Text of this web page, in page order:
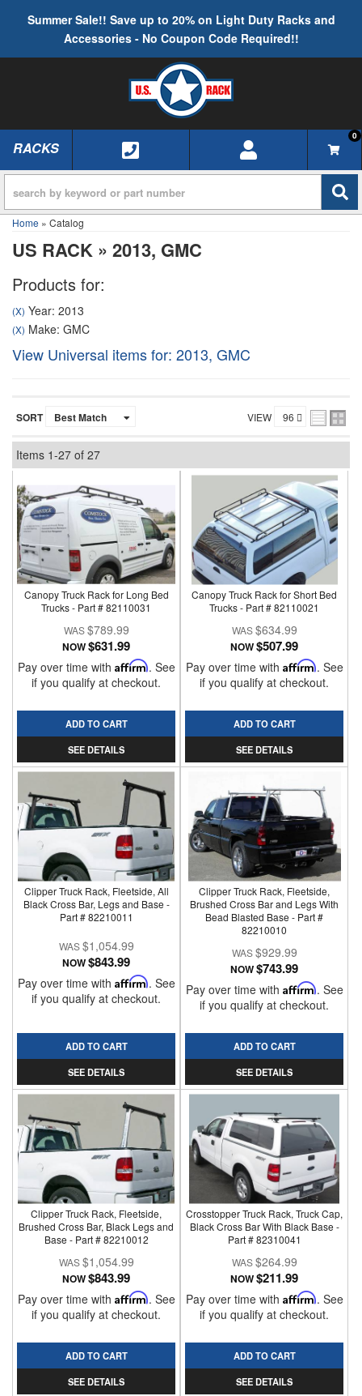
Summer Sale!! Save up to 20% on Light Duty Racks and
Accessories - No Coupon Code Required!!
TOGGLE NAVIGATION
RACKS
0
Home » Catalog
US RACK » 2013, GMC
Products for:
(X) Year: 2013
(X) Make: GMC
View Universal items for: 2013, GMC
SORT VIEW
Items 1-27 of 27
Canopy Truck Rack for Long Bed
Trucks - Part # 82110031
$789.99
NOW$631.99
Pay over time with Affirm. See
if you qualify at checkout.
ADD TO CART
SEE DETAILS
Canopy Truck Rack for Short Bed
Trucks - Part # 82110021
$634.99
NOW$507.99
Pay over time with Affirm. See
if you qualify at checkout.
ADD TO CART
SEE DETAILS
Clipper Truck Rack, Fleetside, All
Black Cross Bar, Legs and Base -
Part # 82210011
$1,054.99
NOW$843.99
Pay over time with Affirm. See
if you qualify at checkout.
ADD TO CART
SEE DETAILS
Clipper Truck Rack, Fleetside,
Brushed Cross Bar and Legs With
Bead Blasted Base - Part #
82210010
$929.99
NOW$743.99
Pay over time with Affirm. See
if you qualify at checkout.
ADD TO CART
SEE DETAILS
Clipper Truck Rack, Fleetside,
Brushed Cross Bar, Black Legs and
Base - Part # 82210012
$1,054.99
NOW$843.99
Pay over time with Affirm. See
if you qualify at checkout.
ADD TO CART
SEE DETAILS
Crosstopper Truck Rack, Truck Cap,
Black Cross Bar With Black Base -
Part # 82310041
$264.99
NOW$211.99
Pay over time with Affirm. See
if you qualify at checkout.
ADD TO CART
SEE DETAILS